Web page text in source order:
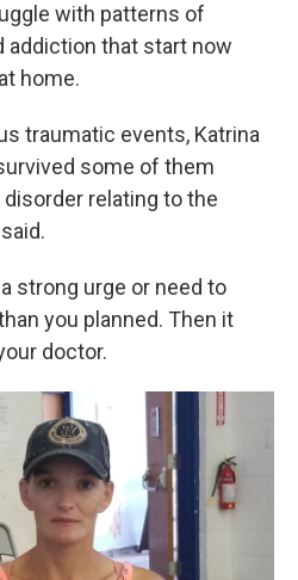
with patterns of
addiction that start now
home.
traumatic events, Katrina
some of them
relating to the
strong urge or need to
you planned. Then it
doctor.